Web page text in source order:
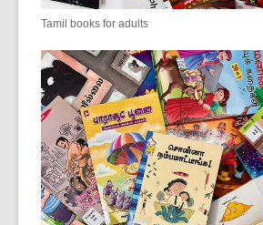
Tamil books for adults